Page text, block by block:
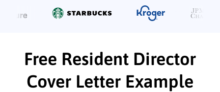
Free Resident Director
Cover Letter Example